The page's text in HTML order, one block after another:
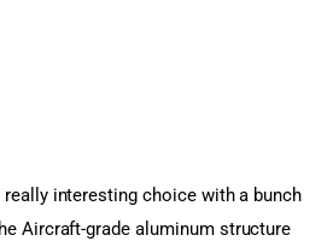
interesting choice with a bunch
Aircraft-grade aluminum structure